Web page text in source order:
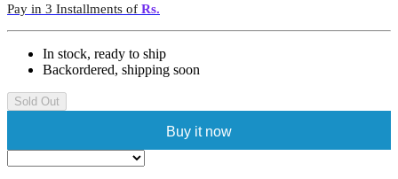
Pay in 3 Installments of Rs.
In stock, ready to ship
Backordered, shipping soon
Sold Out
Buy it now